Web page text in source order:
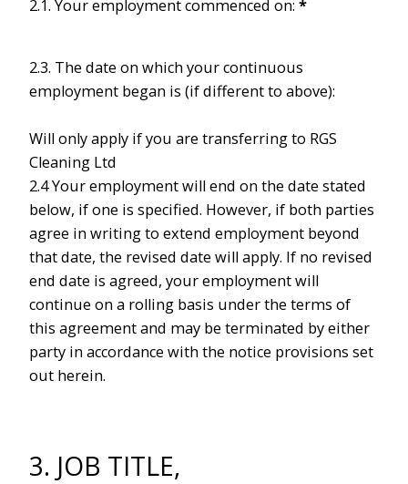
2.1. Your employment commenced on: *
2.3. The date on which your continuous
employment began is (if different to above):
Will only apply if you are transferring to RGS
Cleaning Ltd
2.4 Your employment will end on the date stated
below, if one is specified. However, if both parties
agree in writing to extend employment beyond
that date, the revised date will apply. If no revised
end date is agreed, your employment will
continue on a rolling basis under the terms of
this agreement and may be terminated by either
party in accordance with the notice provisions set
out herein.
3. JOB TITLE,